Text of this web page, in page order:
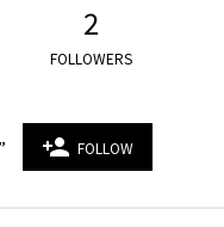
2
FOLLOWERS
person_add FOLLOW